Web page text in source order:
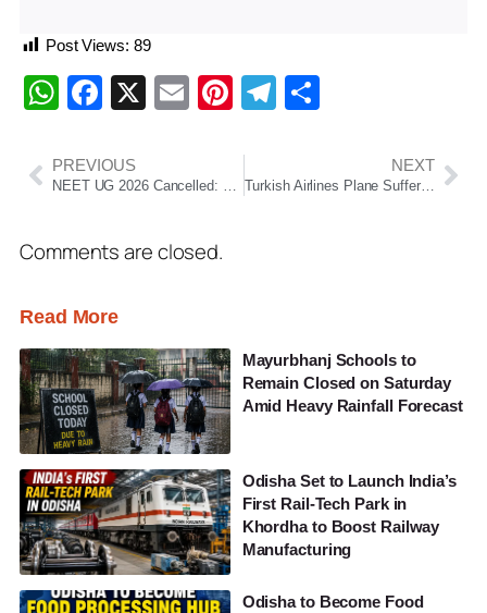
Post Views: 89
WhatsApp
Facebook
X EmailPinterest
Telegram
PREVIOUS
NEET UG 2026 Cancelled: NTA Announces Re-Examination, CBI Probe Ordered
NEXT
Turkish Airlines Plane Suffers Tyre Fire During Landing At Kathmandu Airport, All Passengers Safe
Comments are closed.
Read More
Mayurbhanj Schools to
Remain Closed on Saturday
Amid Heavy Rainfall Forecast
Odisha Set to Launch India’s
First Rail-Tech Park in
Khordha to Boost Railway
Manufacturing
Odisha to Become Food